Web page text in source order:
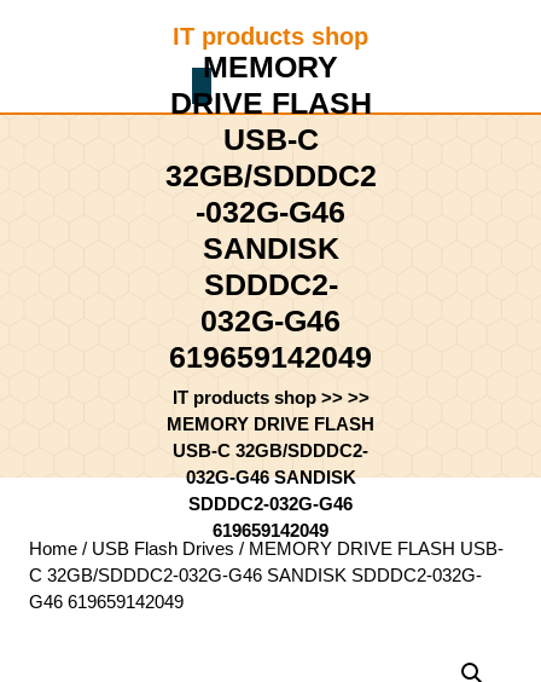
IT products shop
Cart
MEMORY
DRIVE FLASH
USB-C
32GB/SDDDC2
-032G-G46
SANDISK
SDDDC2-
032G-G46
619659142049
IT products shop>> >>
MEMORY DRIVE FLASH
USB-C 32GB/SDDDC2-
032G-G46 SANDISK
SDDDC2-032G-G46
619659142049
Home / USB Flash Drives / MEMORY DRIVE FLASH USB-
C 32GB/SDDDC2-032G-G46 SANDISK SDDDC2-032G-
G46 619659142049